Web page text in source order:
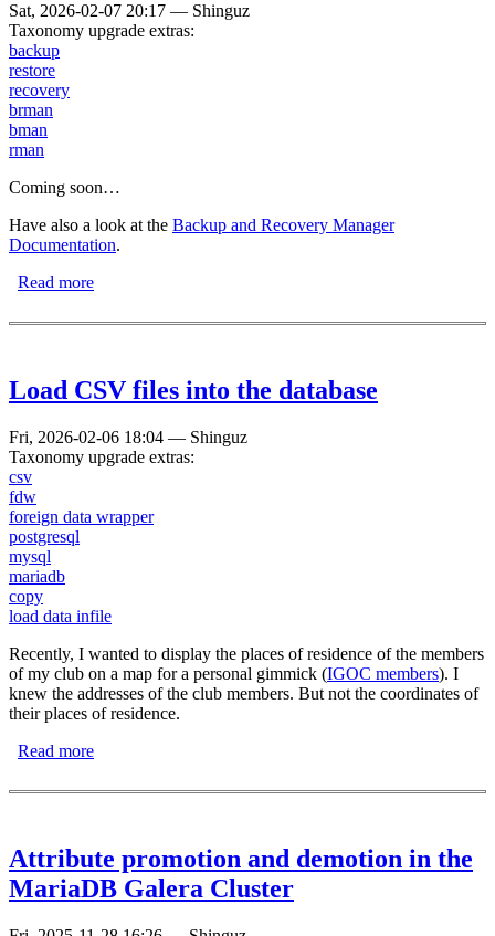
Sat, 2026-02-07 20:17 — Shinguz
Taxonomy upgrade extras:
backup
restore
recovery
brman
bman
rman
Coming soon…
Have also a look at the Backup and Recovery Manager
Documentation.
Read more
Load CSV files into the database
Fri, 2026-02-06 18:04 — Shinguz
Taxonomy upgrade extras:
csv
fdw
foreign data wrapper
postgresql
mysql
mariadb
copy
load data infile
Recently, I wanted to display the places of residence of the members
of my club on a map for a personal gimmick (IGOC members). I
knew the addresses of the club members. But not the coordinates of
their places of residence.
Read more
Attribute promotion and demotion in the
MariaDB Galera Cluster